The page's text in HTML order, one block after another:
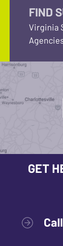
FIND
Virginia
GET